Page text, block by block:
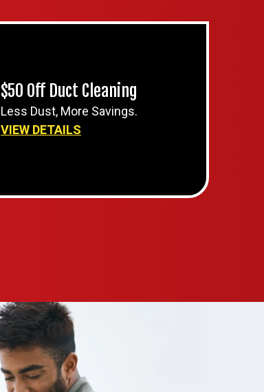
$50 Off Duct Cleaning
Less Dust, More Savings.
VIEW DETAILS